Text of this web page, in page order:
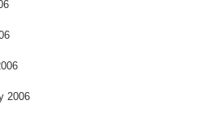
2006